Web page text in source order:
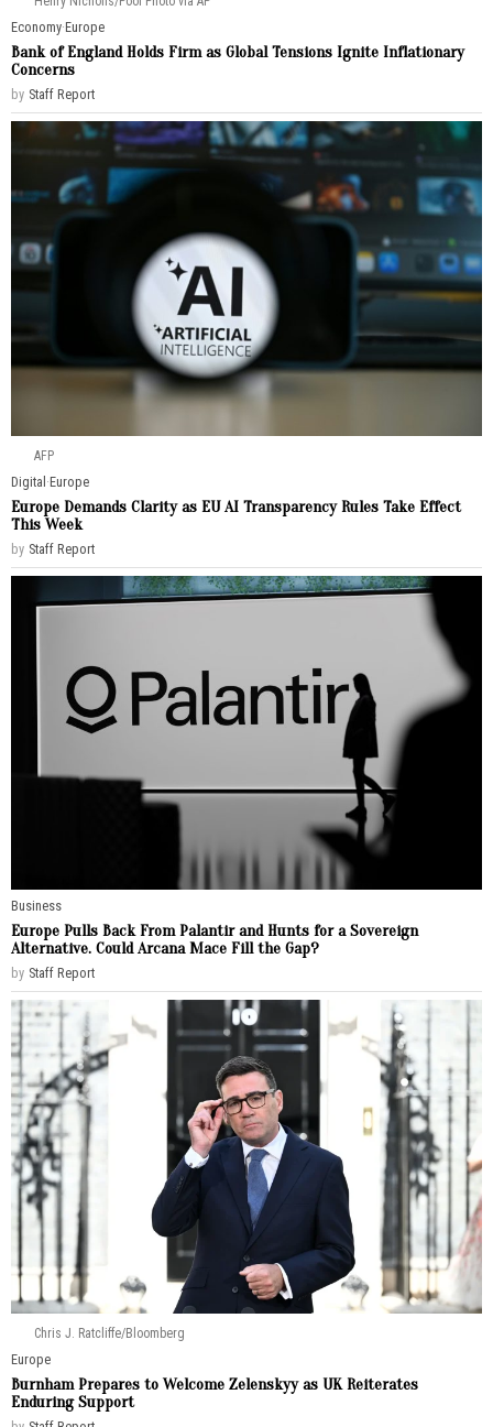
Economy·Europe
Bank of England Holds Firm as Global Tensions Ignite Inflationary
Concerns
by Staff Report
AFP
Digital·Europe
Europe Demands Clarity as EU AI Transparency Rules Take Effect
This Week
by Staff Report
Business
Europe Pulls Back From Palantir and Hunts for a Sovereign
Alternative. Could Arcana Mace Fill the Gap?
by Staff Report
Chris J. Ratcliffe/Bloomberg
Europe
Burnham Prepares to Welcome Zelenskyy as UK Reiterates
Enduring Support